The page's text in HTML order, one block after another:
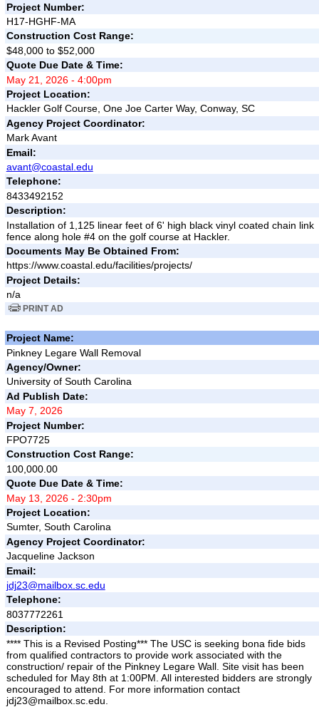
Project Number:
H17-HGHF-MA
Construction Cost Range:
$48,000 to $52,000
Quote Due Date & Time:
May 21, 2026 - 4:00pm
Project Location:
Hackler Golf Course, One Joe Carter Way, Conway, SC
Agency Project Coordinator:
Mark Avant
Email:
avant@coastal.edu
Telephone:
8433492152
Description:
Installation of 1,125 linear feet of 6' high black vinyl coated chain link
fence along hole #4 on the golf course at Hackler.
Documents May Be Obtained From:
https://www.coastal.edu/facilities/projects/
Project Details:
n/a
PRINT AD
Project Name:
Pinkney Legare Wall Removal
Agency/Owner:
University of South Carolina
Ad Publish Date:
May 7, 2026
Project Number:
FPO7725
Construction Cost Range:
100,000.00
Quote Due Date & Time:
May 13, 2026 - 2:30pm
Project Location:
Sumter, South Carolina
Agency Project Coordinator:
Jacqueline Jackson
Email:
jdj23@mailbox.sc.edu
Telephone:
8037772261
Description:
**** This is a Revised Posting*** The USC is seeking bona fide bids
from qualified contractors to provide work associated with the
construction/ repair of the Pinkney Legare Wall. Site visit has been
scheduled for May 8th at 1:00PM. All interested bidders are strongly
encouraged to attend. For more information contact
jdj23@mailbox.sc.edu.